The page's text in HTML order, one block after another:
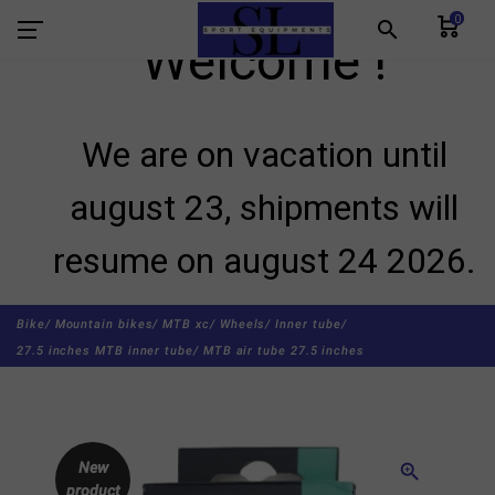
search 0
Welcome !
We are on vacation until
august 23, shipments will
resume on august 24 2026.
Bike/ Mountain bikes/ MTB xc/ Wheels/ Inner tube/
27.5 inches MTB inner tube/ MTB air tube 27.5 inches
zoom_in
New
product